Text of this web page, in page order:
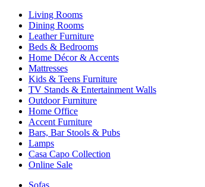
Living Rooms
Dining Rooms
Leather Furniture
Beds & Bedrooms
Home Décor & Accents
Mattresses
Kids & Teens Furniture
TV Stands & Entertainment Walls
Outdoor Furniture
Home Office
Accent Furniture
Bars, Bar Stools & Pubs
Lamps
Casa Capo Collection
Online Sale
Sofas